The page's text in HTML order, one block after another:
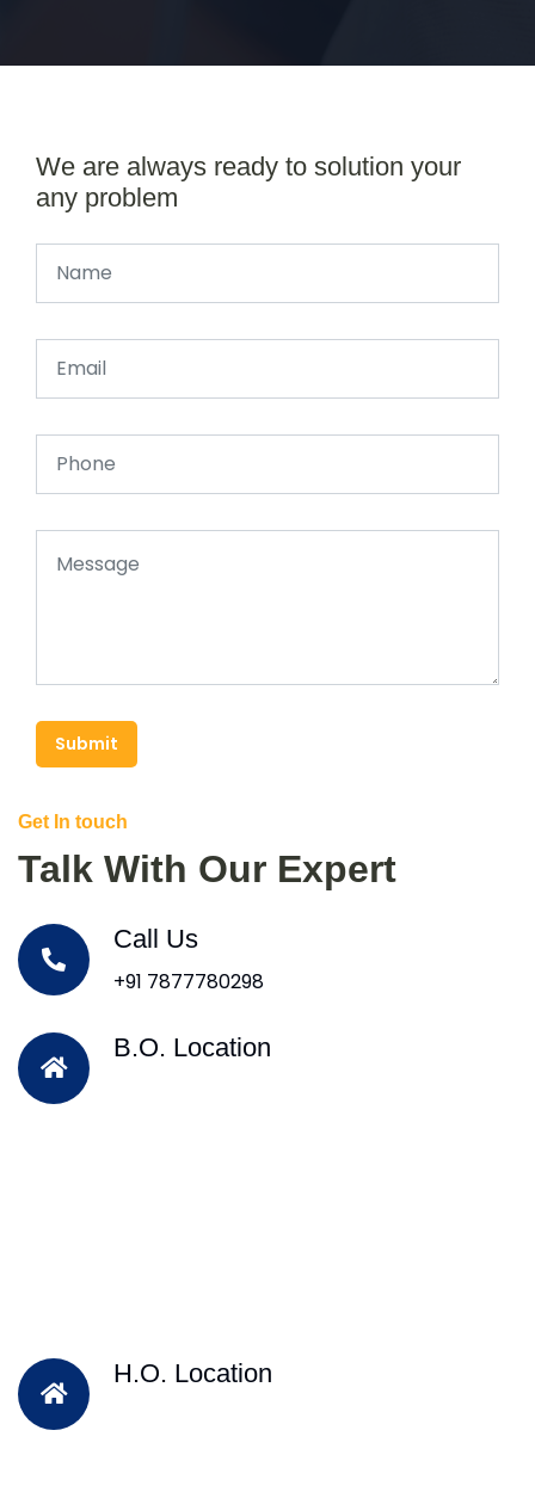
We are always ready to solution your
any problem
Submit
Get In touch
Talk With Our Expert
Call Us
+91 7877780298
B.O. Location
H.O. Location